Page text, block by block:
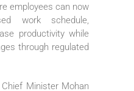
employees can now
work schedule,
productivity while
through regulated
Minister Mohan